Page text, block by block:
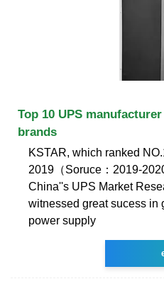
Top 10 UPS
brands
KSTAR, which ranked
2019（Soruce：2019-
China''s UPS Market
witnessed great sucess in
power supply